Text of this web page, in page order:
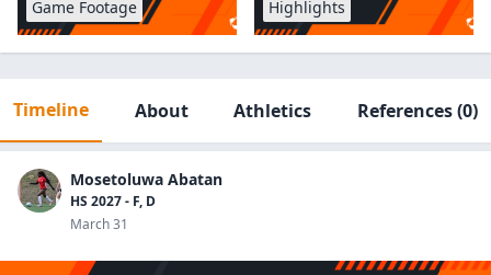
Game Footage Highlights
Timeline About Athletics References(0)
Mosetoluwa Abatan
HS 2027 - F, D
March 31